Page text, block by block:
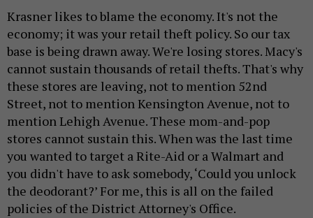
Krasner likes to blame the economy. It's not the
economy; it was your retail theft policy. So our tax
base is being drawn away. We're losing stores. Macy's
cannot sustain thousands of retail thefts. That's why
these stores are leaving, not to mention 52nd
Street, not to mention Kensington Avenue, not to
mention Lehigh Avenue. These mom-and-pop
stores cannot sustain this. When was the last time
you wanted to target a Rite-Aid or a Walmart and
you didn't have to ask somebody, ‘Could you unlock
the deodorant?’ For me, this is all on the failed
policies of the District Attorney's Office.